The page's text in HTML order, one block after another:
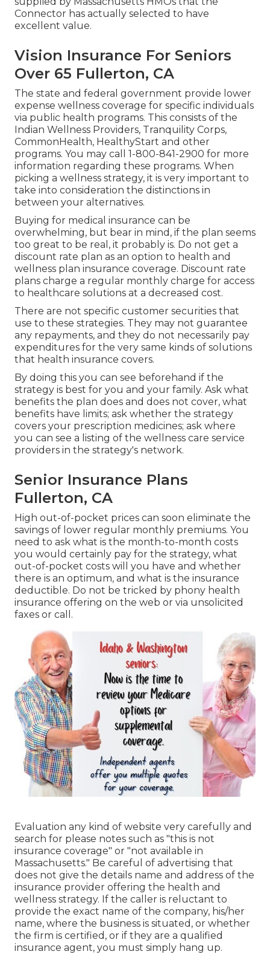
Connector has actually selected to have
excellent value.
Vision Insurance For Seniors
Over 65 Fullerton, CA
The state and federal government provide lower
expense wellness coverage for specific individuals
via public health programs. This consists of the
Indian Wellness Providers, Tranquility Corps,
CommonHealth, HealthyStart and other
programs. You may call 1-800-841-2900 for more
information regarding these programs. When
picking a wellness strategy, it is very important to
take into consideration the distinctions in
between your alternatives.
Buying for medical insurance can be
overwhelming, but bear in mind, if the plan seems
too great to be real, it probably is. Do not get a
discount rate plan as an option to health and
wellness plan insurance coverage. Discount rate
plans charge a regular monthly charge for access
to healthcare solutions at a decreased cost.
There are not specific customer securities that
use to these strategies. They may not guarantee
any repayments, and they do not necessarily pay
expenditures for the very same kinds of solutions
that health insurance covers.
By doing this you can see beforehand if the
strategy is best for you and your family. Ask what
benefits the plan does and does not cover, what
benefits have limits; ask whether the strategy
covers your prescription medicines; ask where
you can see a listing of the wellness care service
providers in the strategy's network.
Senior Insurance Plans
Fullerton, CA
High out-of-pocket prices can soon eliminate the
savings of lower regular monthly premiums. You
need to ask what is the month-to-month costs
you would certainly pay for the strategy, what
out-of-pocket costs will you have and whether
there is an optimum, and what is the insurance
deductible. Do not be tricked by phony health
insurance offering on the web or via unsolicited
faxes or call.
Evaluation any kind of website very carefully and
search for please notes such as "this is not
insurance coverage" or "not available in
Massachusetts." Be careful of advertising that
does not give the details name and address of the
insurance provider offering the health and
wellness strategy. If the caller is reluctant to
provide the exact name of the company, his/her
name, where the business is situated, or whether
the firm is certified, or if they are a qualified
insurance agent, you must simply hang up.